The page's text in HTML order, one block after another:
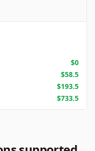
$0
$58.5
$193.5
$733.5